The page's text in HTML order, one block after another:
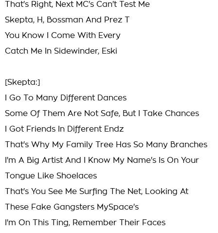
That's Right, Next MC's Can't Test Me
Skepta, H, Bossman And Prez T
You Know I Come With Every
Catch Me In Sidewinder, Eski
[Skepta:]
I Go To Many Different Dances
Some Of Them Are Not Safe, But I Take Chances
I Got Friends In Different Endz
That's Why My Family Tree Has So Many Branches
I'm A Big Artist And I Know My Name's Is On Your
Tongue Like Shoelaces
That's You See Me Surfing The Net, Looking At
These Fake Gangsters MySpace's
I'm On This Ting, Remember Their Faces